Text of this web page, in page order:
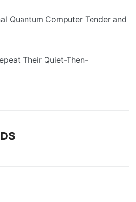
Quantum Computer Tender and
Their Quiet-Then-